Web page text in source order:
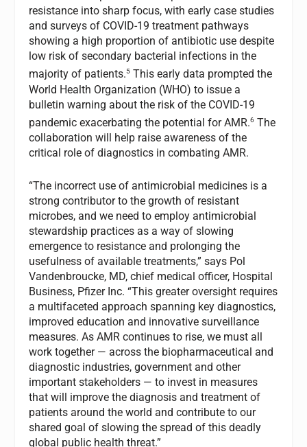
resistance into sharp focus, with early case studies
and surveys of COVID-19 treatment pathways
showing a high proportion of antibiotic use despite
low risk of secondary bacterial infections in the
majority of patients.5 This early data prompted the
World Health Organization (WHO) to issue a
bulletin warning about the risk of the COVID-19
pandemic exacerbating the potential for AMR.6 The
collaboration will help raise awareness of the
critical role of diagnostics in combating AMR.
“The incorrect use of antimicrobial medicines is a
strong contributor to the growth of resistant
microbes, and we need to employ antimicrobial
stewardship practices as a way of slowing
emergence to resistance and prolonging the
usefulness of available treatments,” says Pol
Vandenbroucke, MD, chief medical officer, Hospital
Business, Pfizer Inc. “This greater oversight requires
a multifaceted approach spanning key diagnostics,
improved education and innovative surveillance
measures. As AMR continues to rise, we must all
work together — across the biopharmaceutical and
diagnostic industries, government and other
important stakeholders — to invest in measures
that will improve the diagnosis and treatment of
patients around the world and contribute to our
shared goal of slowing the spread of this deadly
global public health threat.”